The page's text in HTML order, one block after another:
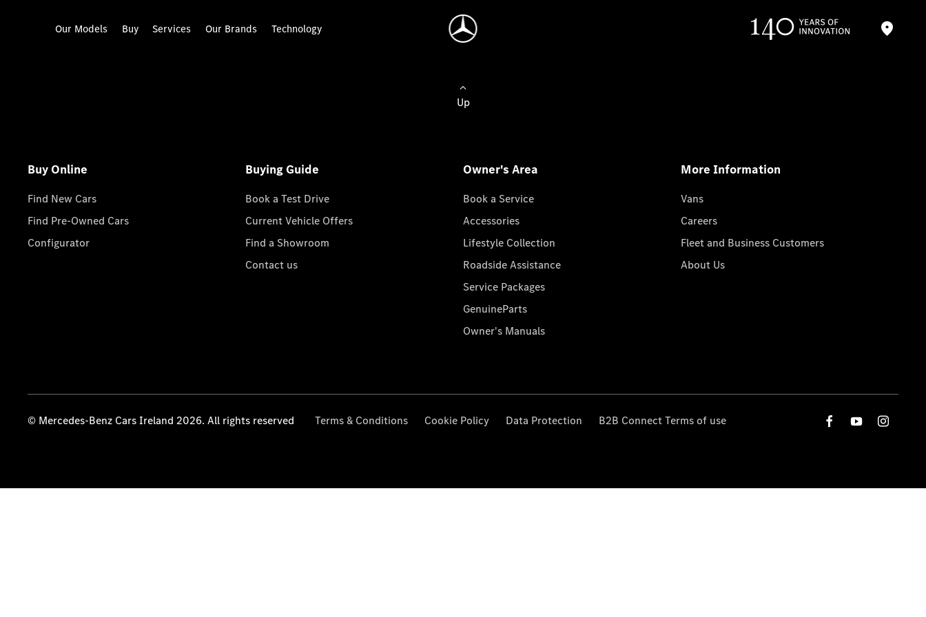
Our Models Buy Services Our Brands Technology
Up
Buy Online
Find New Cars
Find Pre-Owned Cars
Configurator
Buying Guide
Book a Test Drive
Current Vehicle Offers
Find a Showroom
Contact us
Owner's Area
Book a Service
Accessories
Lifestyle Collection
Roadside Assistance
Service Packages
GenuineParts
Owner's Manuals
More Information
Vans
Careers
Fleet and Business Customers
About Us
© Mercedes-Benz Cars Ireland 2026. All rights reserved Terms & Conditions Cookie Policy Data Protection B2B Connect Terms of use